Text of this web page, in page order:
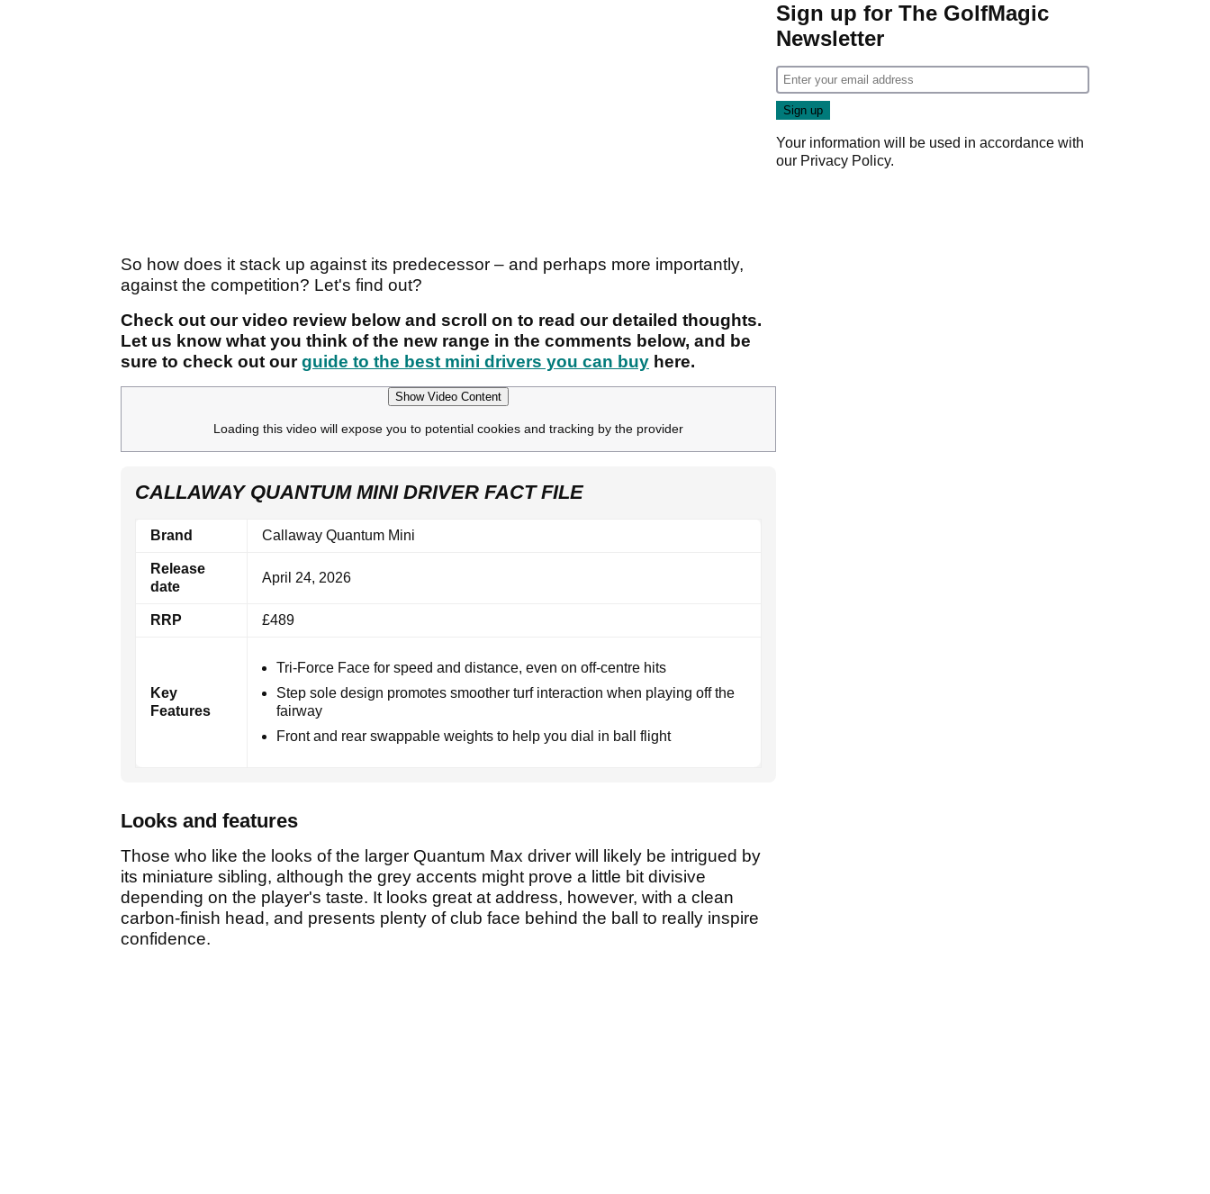
So how does it stack up against its predecessor – and perhaps more importantly,
against the competition? Let's find out?
Check out our video review below and scroll on to read our detailed thoughts.
Let us know what you think of the new range in the comments below, and be
sure to check out ourguide to the best mini drivers you can buy here.
Show Video Content
Loading this video will expose you to potential cookies and tracking by the provider
CALLAWAY QUANTUM MINI DRIVER FACT FILE
Brand Callaway Quantum Mini
Release
date
April 24, 2026
RRP £489
Key
Features
Tri-Force Face for speed and distance, even on off-centre hits
Step sole design promotes smoother turf interaction when playing off the
fairway
Front and rear swappable weights to help you dial in ball flight
Looks and features
Those who like the looks of the larger Quantum Max driver will likely be intrigued by
its miniature sibling, although the grey accents might prove a little bit divisive
depending on the player's taste. It looks great at address, however, with a clean
carbon-finish head, and presents plenty of club face behind the ball to really inspire
confidence.
Sign up for The GolfMagic
Newsletter
Your information will be used in accordance with
our Privacy Policy.